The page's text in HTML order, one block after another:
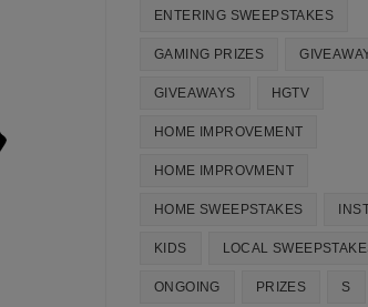
ENTERING SWEEPSTAKES
GAMING PRIZES
GIVEAWAYS HGTV
HOME IMPROVEMENT
HOME IMPROVMENT
HOME SWEEPSTAKES
KIDS LOCAL
ONGOING PRIZES S